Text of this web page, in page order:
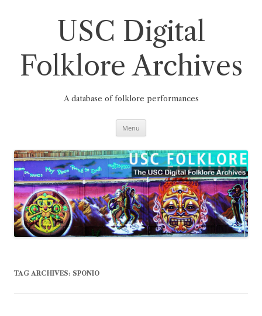
USC Digital
Folklore Archives
A database of folklore performances
Menu
TAG ARCHIVES: SPONIO